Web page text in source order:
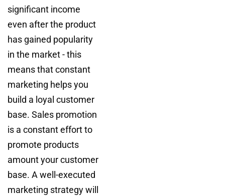
significant income
even after the product
has gained popularity
in the market - this
means that constant
marketing helps you
build a loyal customer
base. Sales promotion
is a constant effort to
promote products
amount your customer
base. A well-executed
marketing strategy will